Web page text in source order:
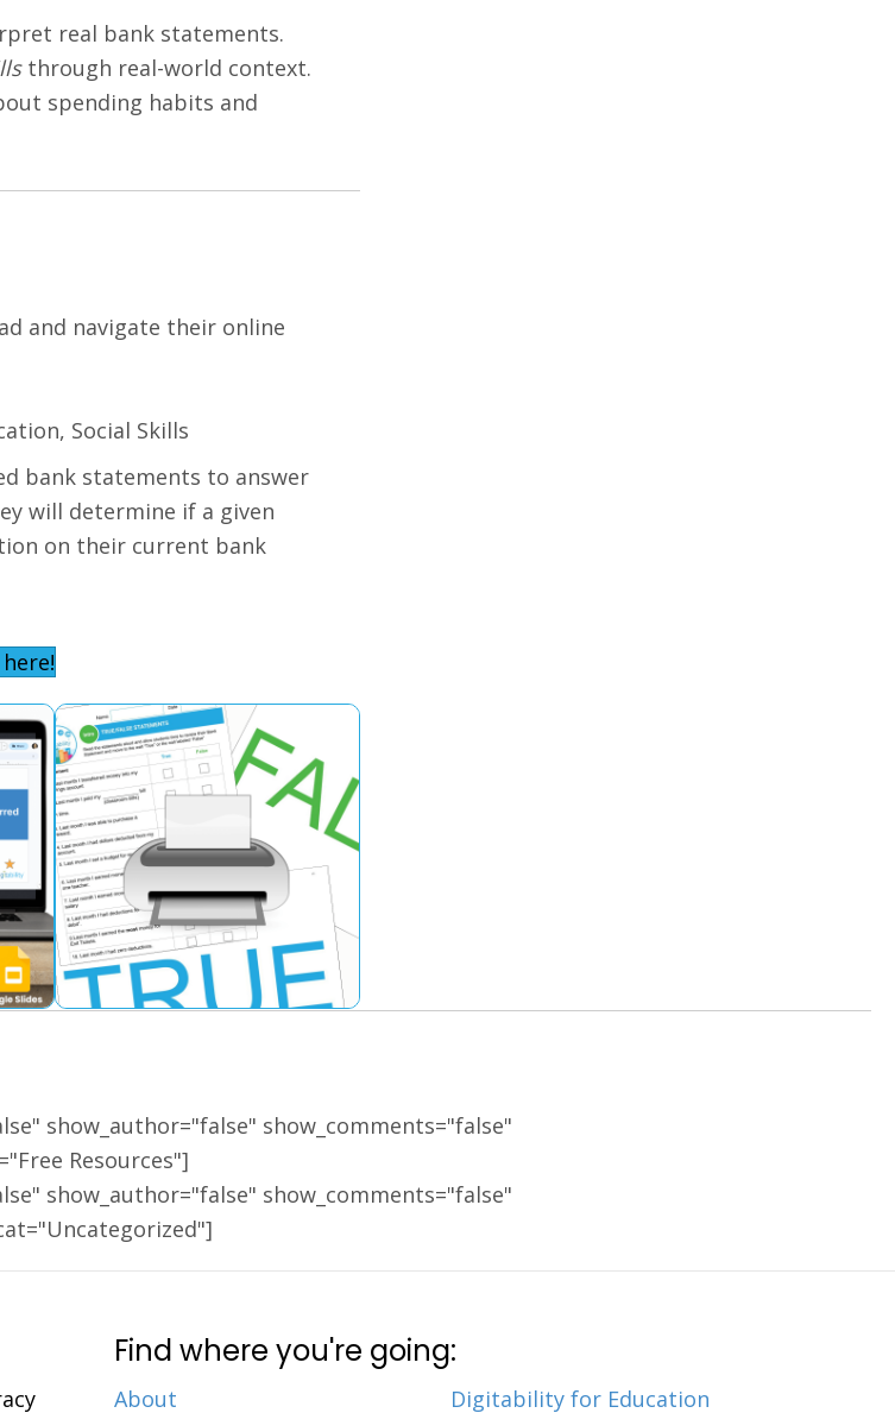
real bank statements.
through real-world context.
spending habits and
and navigate their online
Social Skills
bank statements to answer
will determine if a given
on their current bank
show_author="false" show_comments="false"
Resources"]
show_author="false" show_comments="false"
Find where you're going:
About Digitability for Education